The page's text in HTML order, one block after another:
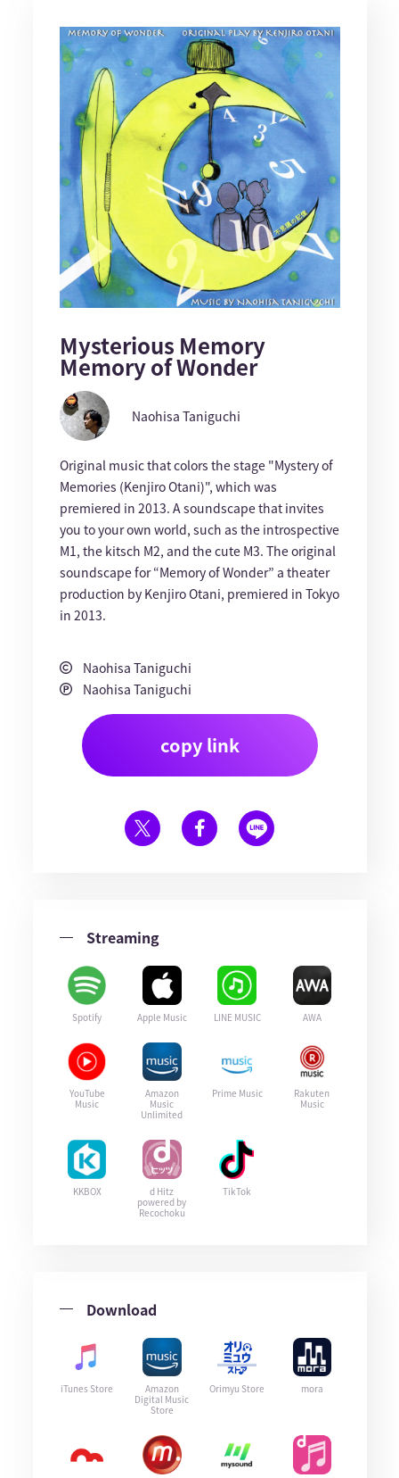
Mysterious Memory
Memory of Wonder
Naohisa Taniguchi
Original music that colors the stage "Mystery of
Memories (Kenjiro Otani)", which was
premiered in 2013. A soundscape that invites
you to your own world, such as the introspective
M1, the kitsch M2, and the cute M3. The original
soundscape for “Memory of Wonder” a theater
production by Kenjiro Otani, premiered in Tokyo
in 2013.
Naohisa Taniguchi
Naohisa Taniguchi
copy link
Streaming
Spotify Apple Music LINE MUSIC AWA
YouTube
Music
Amazon
Music
Unlimited
Prime Music
Rakuten
Music
KKBOX
d Hitz
powered by
Recochoku
TikTok
Download
iTunes Store
Amazon
Digital Music
Store
Orimyu Store mora